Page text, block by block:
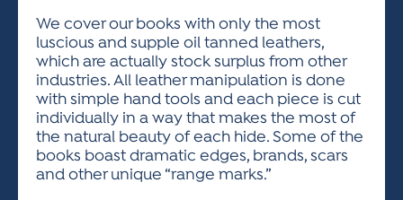
We cover our books with only the most
luscious and supple oil tanned leathers,
which are actually stock surplus from other
industries. All leather manipulation is done
with simple hand tools and each piece is cut
individually in a way that makes the most of
the natural beauty of each hide. Some of the
books boast dramatic edges, brands, scars
and other unique “range marks.”